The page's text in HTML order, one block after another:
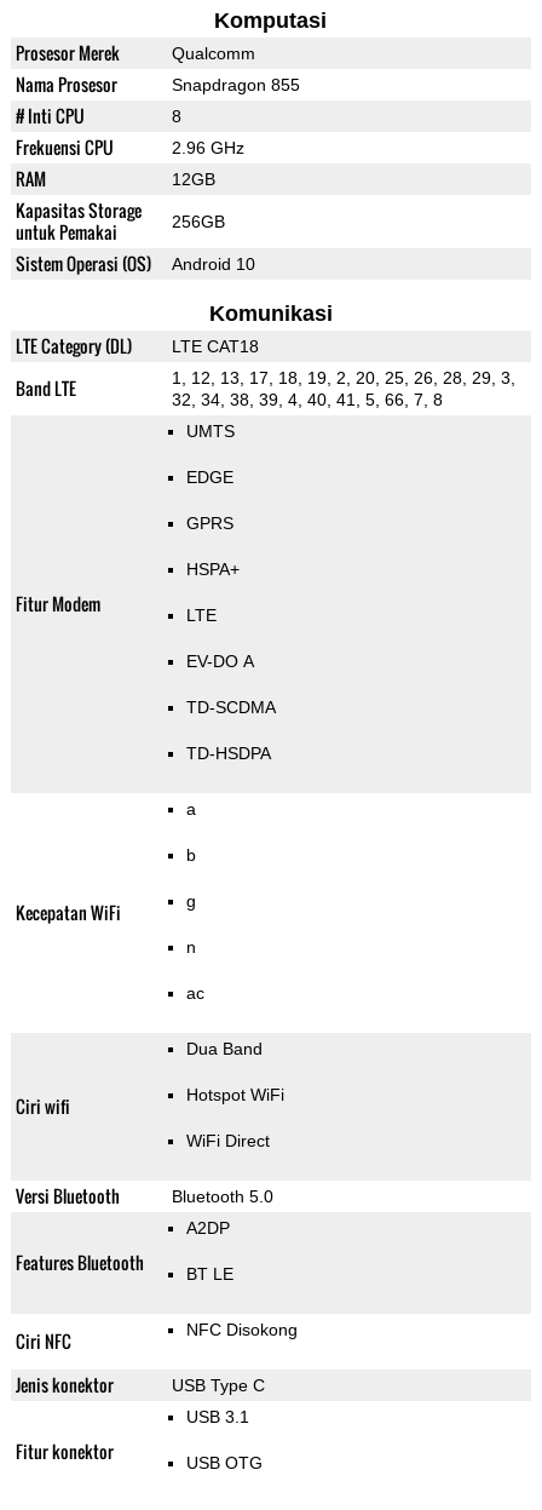
Komputasi
Prosesor Merek Qualcomm
Nama Prosesor Snapdragon 855
# Inti CPU 8
Frekuensi CPU 2.96 GHz
RAM 12GB
Kapasitas Storage
untuk Pemakai
256GB
Sistem Operasi (OS) Android 10
Komunikasi
LTE Category (DL) LTE CAT18
Band LTE
1, 12, 13, 17, 18, 19, 2, 20, 25, 26, 28, 29, 3,
32, 34, 38, 39, 4, 40, 41, 5, 66, 7, 8
Fitur Modem
UMTS
EDGE
GPRS
HSPA+
LTE
EV-DO A
TD-SCDMA
TD-HSDPA
Kecepatan WiFi
a
b
g
n
ac
Ciri wifi
Dua Band
Hotspot WiFi
WiFi Direct
Versi Bluetooth Bluetooth 5.0
Features Bluetooth
A2DP
BT LE
Ciri NFC NFC Disokong
Jenis konektor USB Type C
Fitur konektor
USB 3.1
USB OTG